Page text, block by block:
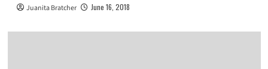
Juanita Bratcher June 16, 2018